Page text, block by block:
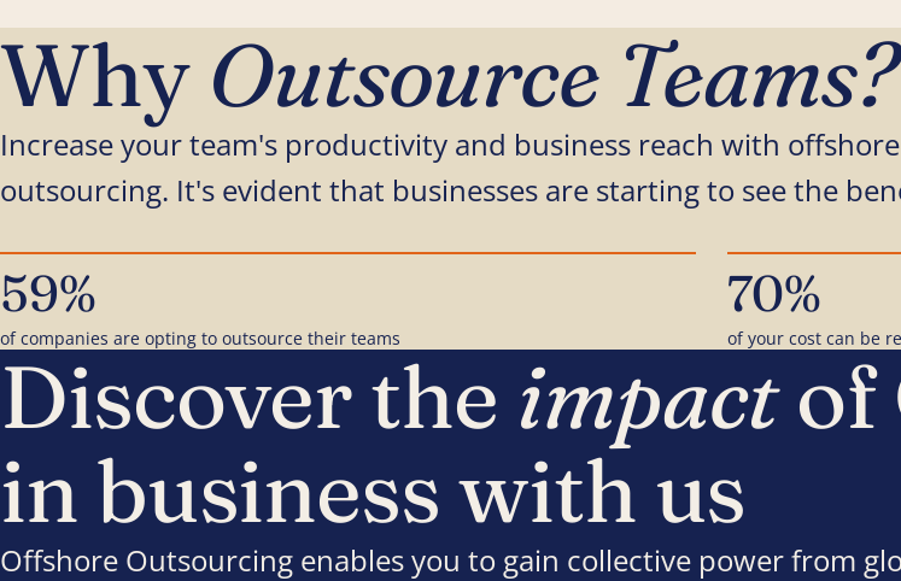
Why Outsource Teams?
Increase your team's productivity and business reach with offshore
outsourcing. It's evident that businesses are starting to see the
59%
of companies are opting to outsource their teams
70%
of your cost can be
Discover the impactof
in business with us
Offshore Outsourcing enables you to gain collective power from